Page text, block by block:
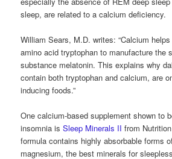
sleep, are related to a calcium deficiency.
William Sears, M.D. writes: “Calcium
amino acid tryptophan to manufacture the
substance melatonin. This explains why
contain both tryptophan and calcium, are
inducing foods.”
One calcium-based supplement shown to
insomnia isSleep Minerals II from
formula contains highly absorbable forms
magnesium, the best minerals for